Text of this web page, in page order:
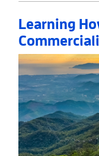
Learning
Read More